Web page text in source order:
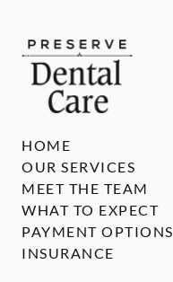
HOME
OUR SERVICES
MEET THE TEAM
WHAT TO EXPECT
PAYMENT OPTIONS
INSURANCE